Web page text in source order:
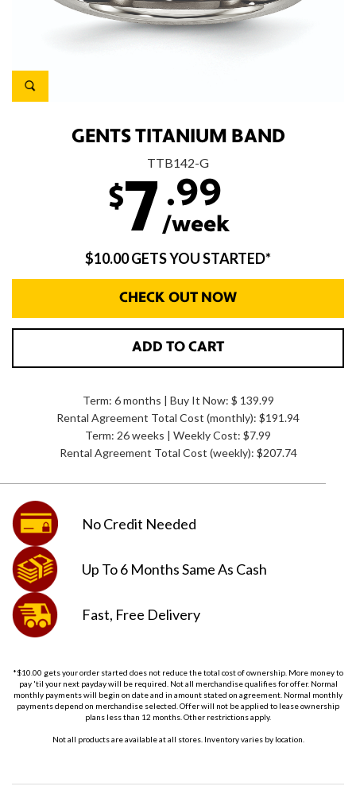
GENTS TITANIUM BAND
TTB142-G
$7 .99
/week
$10.00 GETS YOU STARTED*
CHECK OUT NOW
ADD TO CART
Term: 6 months | Buy It Now: $ 139.99
Rental Agreement Total Cost (monthly): $191.94
Term: 26 weeks | Weekly Cost: $7.99
Rental Agreement Total Cost (weekly): $207.74
No Credit Needed
Up To 6 MonthsSame As Cash
Fast, Free Delivery
*$10.00 gets your order started does not reduce the total cost of ownership. More money to
pay 'til your next payday will be required. Not all merchandise qualifies for offer. Normal
monthly payments will begin on date and in amount stated on agreement. Normal monthly
payments depend on merchandise selected. Offer will not be applied to lease ownership
plans less than 12 months. Other restrictions apply.
Not all products are available at all stores. Inventory varies by location.